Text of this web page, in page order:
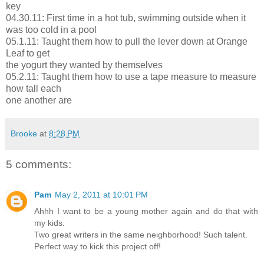
key
04.30.11: First time in a hot tub, swimming outside when it
was too cold in a pool
05.1.11: Taught them how to pull the lever down at Orange
Leaf to get
the yogurt they wanted by themselves
05.2.11: Taught them how to use a tape measure to measure
how tall each
one another are
Brooke at 8:28 PM
5 comments:
Pam May 2, 2011 at 10:01 PM
Ahhh I want to be a young mother again and do that with
my kids.
Two great writers in the same neighborhood! Such talent.
Perfect way to kick this project off!